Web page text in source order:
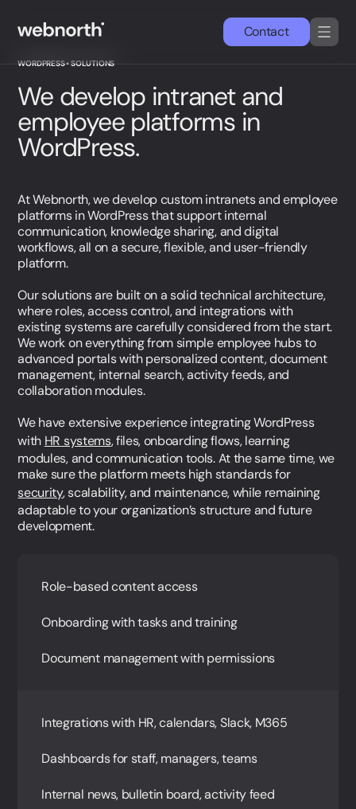
Services
Wordpress
News & insights
About us
Contact
WORDPRESS • SOLUTIONS
We develop intranet and
employee platforms in
WordPress.
At Webnorth, we develop custom intranets and employee
platforms in WordPress that support internal
communication, knowledge sharing, and digital
workflows, all on a secure, flexible, and user-friendly
platform.
Our solutions are built on a solid technical architecture,
where roles, access control, and integrations with
existing systems are carefully considered from the start.
We work on everything from simple employee hubs to
advanced portals with personalized content, document
management, internal search, activity feeds, and
collaboration modules.
We have extensive experience integrating WordPress
with HR systems, files, onboarding flows, learning
modules, and communication tools. At the same time, we
make sure the platform meets high standards for
security, scalability, and maintenance, while remaining
adaptable to your organization’s structure and future
development.
Role-based content access
Onboarding with tasks and training
Document management with permissions
Integrations with HR, calendars, Slack, M365
Dashboards for staff, managers, teams
Internal news, bulletin board, activity feed
Simon Strande
CEO & CTO
+45 27 89 44 66
sr@webnorth.com
LinkedIn
Jacob Munche Spardahl
COO
+45 28 19 44 66
jm@webnorth.com
LinkedIn
Simone Ziegler
sz@webnorth.com
Jesper Hartvig
+45 60 18 34 66